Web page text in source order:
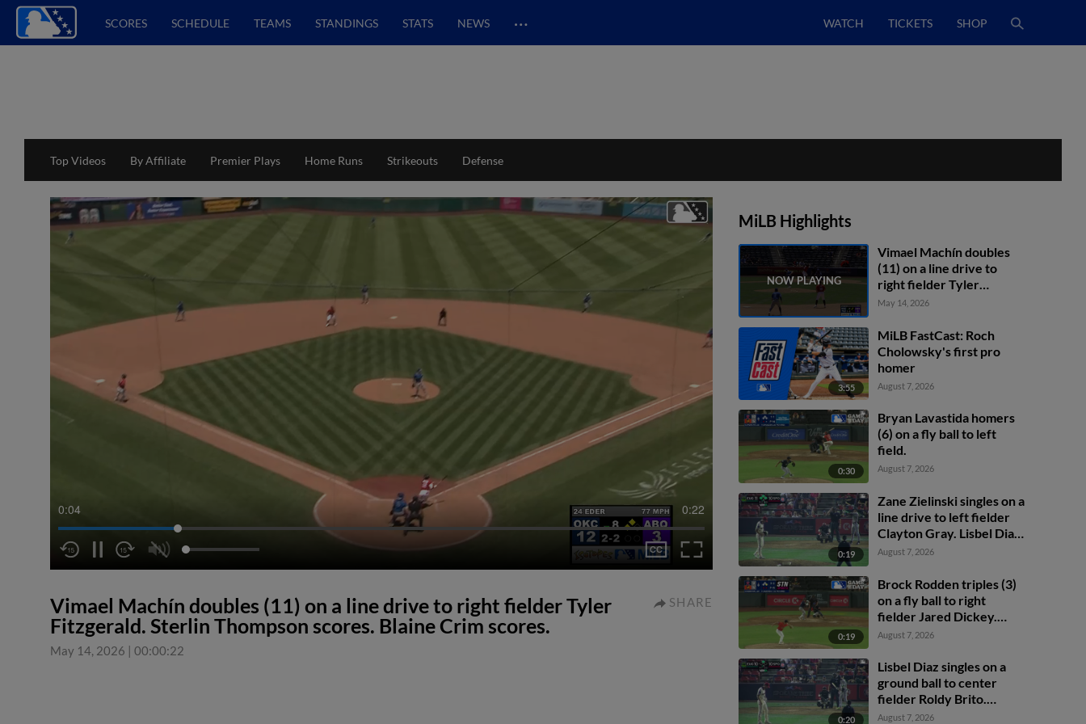
SCORES SCHEDULE TEAMS STANDINGS STATS NEWS … WATCH TICKETS SHOP
Top Videos By Affiliate Premier Plays Home Runs Strikeouts Defense
0:04 0:22
Vimael Machín doubles (11) on a line drive to right fielder Tyler
Fitzgerald. Sterlin Thompson scores. Blaine Crim scores.
May 14, 2026 | 00:00:22
SHARE
MiLB Highlights
Vimael Machín doubles
(11) on a line drive to
right fielder Tyler
Fitzgerald. Sterlin
Crim scores.
May 14, 2026
3:55
MiLB FastCast: Roch
Cholowsky's first pro
homer
August 7, 2026
0:30
Bryan Lavastida homers
(6) on a fly ball to left
field.
August 7, 2026
0:19
Zane Zielinski singles on a
line drive to left fielder
Clayton Gray. Lisbel Diaz
scores. Walker Martin to
August 7, 2026
0:19
Brock Rodden triples (3)
on a fly ball to right
fielder Jared Dickey.
Patrick Wisdom scores.
August 7, 2026
0:20
Lisbel Diaz singles on a
ground ball to center
fielder Roldy Brito.
Zander Darby scores.
August 7, 2026